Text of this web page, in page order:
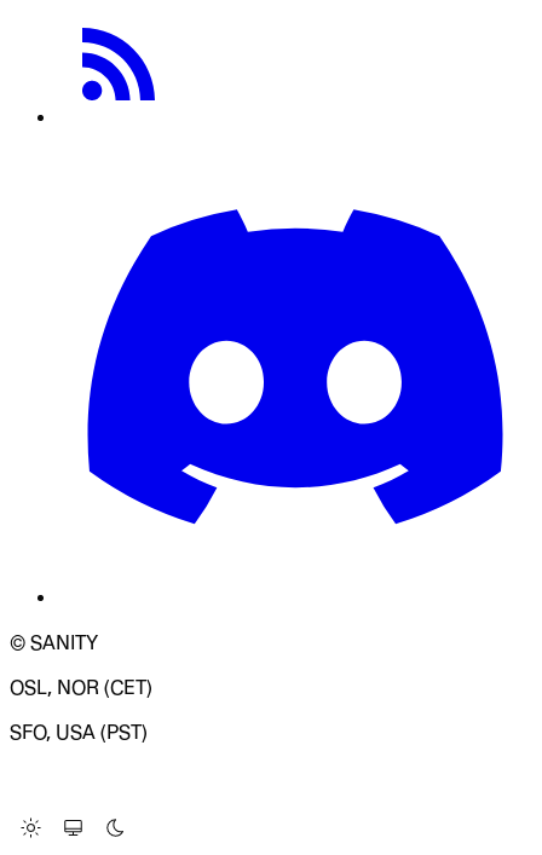
© SANITY
OSL, NOR (CET)
SFO, USA (PST)
Change Site Theme